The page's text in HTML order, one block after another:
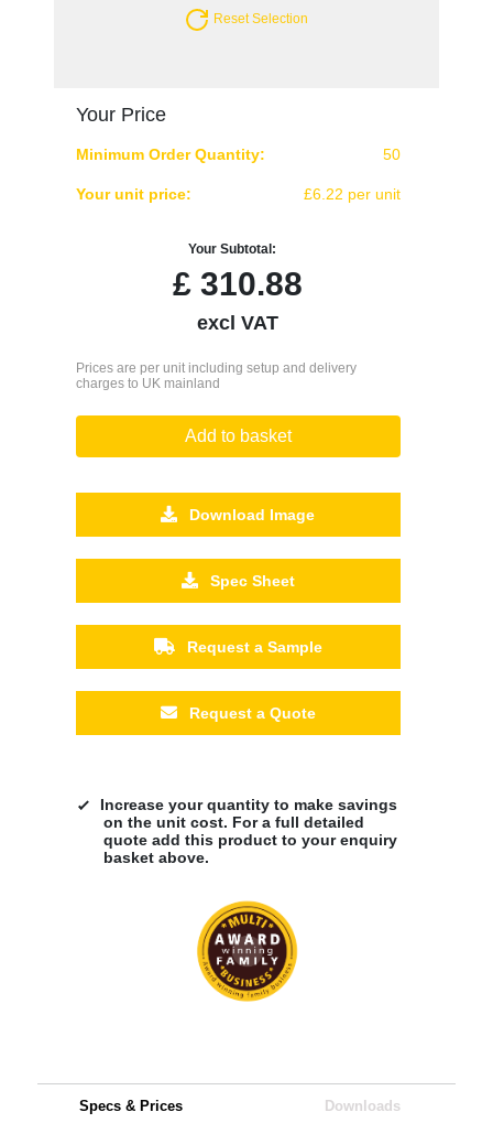
Reset Selection
Your Price
Minimum Order Quantity: 50
Your unit price: £6.22 per unit
Your Subtotal:
£ 310.88
excl VAT
Prices are per unit including setup and delivery
charges to UK mainland
Add to basket
Download Image
Spec Sheet
Request a Sample
Request a Quote
Increase your quantity to make savings
on the unit cost. For a full detailed
quote add this product to your enquiry
basket above.
Specs & Prices Downloads